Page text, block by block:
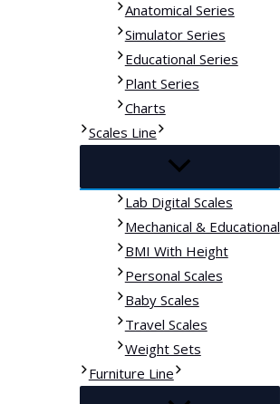
Anatomical Series
Simulator Series
Educational Series
Plant Series
Charts
Scales Line
Lab Digital Scales
Mechanical & Educational
BMI With Height
Personal Scales
Baby Scales
Travel Scales
Weight Sets
Furniture Line